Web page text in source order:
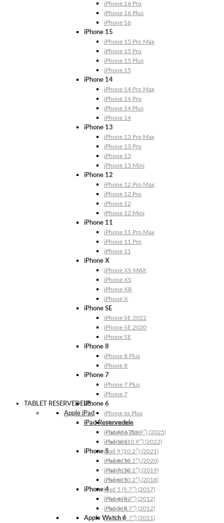
iPhone 16 Pro
iPhone 16 Plus
iPhone 16
iPhone 15
iPhone 15 Pro Max
iPhone 15 Pro
iPhone 15 Plus
iPhone 15
iPhone 14
iPhone 14 Pro Max
iPhone 14 Pro
iPhone 14 Plus
iPhone 14
iPhone 13
iPhone 13 Pro Max
iPhone 13 Pro
iPhone 13
iPhone 13 Mini
iPhone 12
iPhone 12 Pro Max
iPhone 12 Pro
iPhone 12
iPhone 12 Mini
iPhone 11
iPhone 11 Pro Max
iPhone 11 Pro
iPhone 11
iPhone X
iPhone XS MAX
iPhone XS
iPhone XR
iPhone X
iPhone SE
iPhone SE 2022
iPhone SE 2020
iPhone SE
iPhone 8
iPhone 8 Plus
iPhone 8
iPhone 7
iPhone 7 Plus
iPhone 7
iPhone 6
iPhone 6s Plus
iPhone 6s
iPhone 6 Plus
iPhone 6
iPhone 5
iPhone 5s
iPhone 5c
iPhone 5
iPhone 4
iPhone 4s
iPhone 4
Apple Watch 6
TABLET RESERVEDELE
Apple iPad
iPad Reservedele
iPad A16 (10.9″) (2025)
iPad 10 (10.9″) (2022)
iPad 9 (10.2″) (2021)
iPad 8 (10.2″) (2020)
iPad 7 (10.2″) (2019)
iPad 6 (10.2″) (2018)
iPad 5 (9.7″) (2017)
iPad 4 (9.7″) (2012)
iPad 3 (9.7″) (2012)
iPad 2 (9.7″) (2011)